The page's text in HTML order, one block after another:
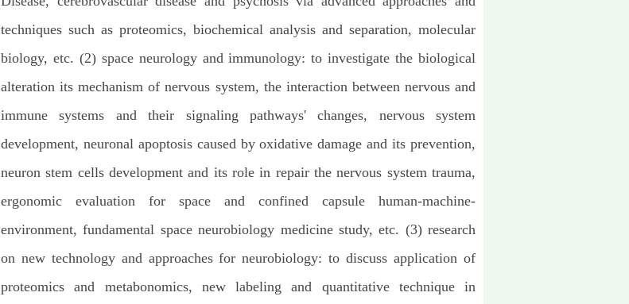
techniques such as proteomics, biochemical analysis and separation, molecular
biology, etc. (2) space neurology and immunology: to investigate the biological
alteration its mechanism of nervous system, the interaction between nervous and
immune systems and their signaling pathways' changes, nervous system
development, neuronal apoptosis caused by oxidative damage and its prevention,
neuron stem cells development and its role in repair the nervous system trauma,
ergonomic evaluation for space and confined capsule human-machine-
environment, fundamental space neurobiology medicine study, etc. (3) research
on new technology and approaches for neurobiology: to discuss application of
proteomics and metabonomics, new labeling and quantitative technique in